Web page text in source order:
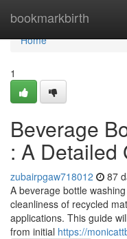
bookmarkbirth
Home
Home
1
Beverage
: A Detailed
zubairpgaw718012 87
A beverage bottle
cleanliness of recycled
applications. This guide
from initial https://